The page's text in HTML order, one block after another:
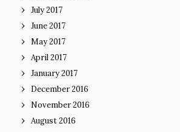
July 2017
June 2017
May 2017
April 2017
January 2017
December 2016
November 2016
August 2016